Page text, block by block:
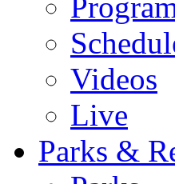
Videos
Live
Parks &